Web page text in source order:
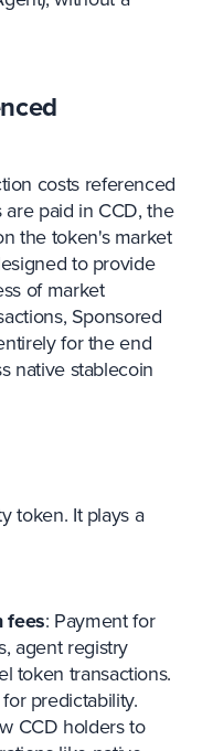
costs referenced
are paid in CCD, the
the token's market
to provide
of market
Sponsored
for the end
native stablecoin
token. It plays a
fees: Payment for
agent registry
token transactions.
predictability.
CCD holders to